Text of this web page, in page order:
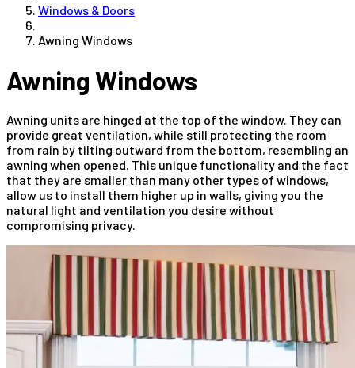
Windows & Doors
Awning Windows
Awning Windows
Awning units are hinged at the top of the window. They can
provide great ventilation, while still protecting the room
from rain by tilting outward from the bottom, resembling an
awning when opened. This unique functionality and the fact
that they are smaller than many other types of windows,
allow us to install them higher up in walls, giving you the
natural light and ventilation you desire without
compromising privacy.